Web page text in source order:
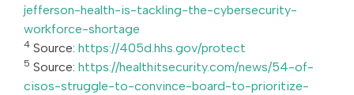
jefferson-health-is-tackling-the-cybersecurity-
workforce-shortage
4 Source: https://405d.hhs.gov/protect
5 Source: https://healthitsecurity.com/news/54-of-
cisos-struggle-to-convince-board-to-prioritize-